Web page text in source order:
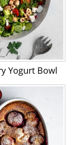
Yogurt Bowl